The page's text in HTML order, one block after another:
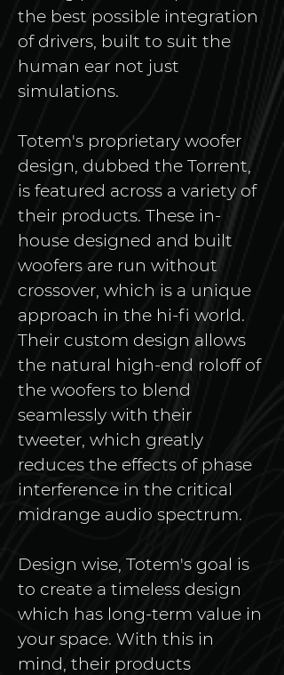
the best possible integration
of drivers, built to suit the
human ear not just
simulations.
Totem's proprietary woofer
design, dubbed the Torrent,
is featured across a variety of
their products. These in-
house designed and built
woofers are run without
crossover, which is a unique
approach in the hi-fi world.
Their custom design allows
the natural high-end roloff of
the woofers to blend
seamlessly with their
tweeter, which greatly
reduces the effects of phase
interference in the critical
midrange audio spectrum.
Design wise, Totem's goal is
to create a timeless design
which has long-term value in
your space. With this in
mind, their products